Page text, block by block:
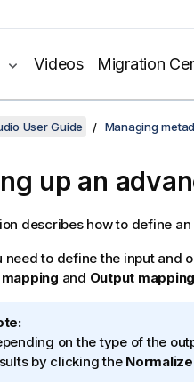
Videos Migration
User Guide Managing
up an
describes how to define an
need to define the input and
and Output mapping
on the type of the
by clicking the Normalize